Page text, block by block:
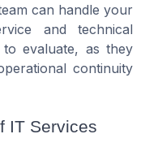
can handle your
and technical
evaluate, as they
continuity
IT Services